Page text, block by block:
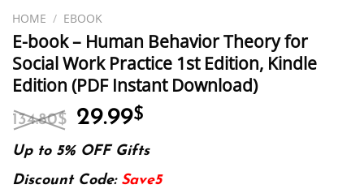
HOME / EBOOK
E-book – Human Behavior Theory for
Social Work Practice 1st Edition, Kindle
Edition (PDF Instant Download)
134.80$ Original
price
was:
134.80$.
29.99$
is:
29.99$.
Up to 5% OFF Gifts
Discount Code: Save5